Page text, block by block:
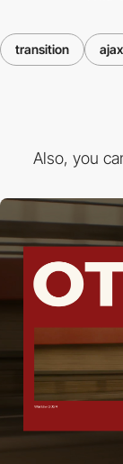
transition ajax
Also, you